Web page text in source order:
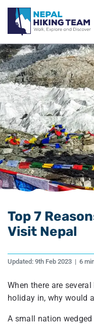
Top 7
Visit Nepal
Updated: 9th Feb 2023 | 6
When there are
holiday in, why would
A small nation